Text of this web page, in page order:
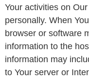
Your activities on
personally. When
browser or software
information to the
information may
to Your server or